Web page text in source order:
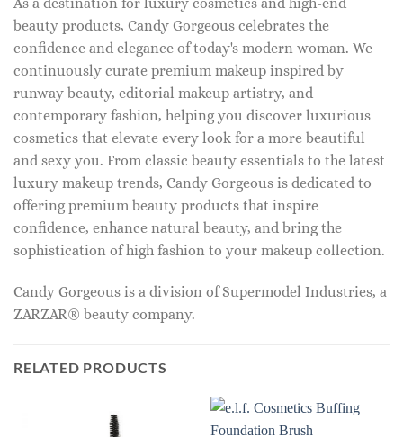
beauty products, Candy Gorgeous celebrates the
confidence and elegance of today's modern woman. We
continuously curate premium makeup inspired by
runway beauty, editorial makeup artistry, and
contemporary fashion, helping you discover luxurious
cosmetics that elevate every look for a more beautiful
and sexy you. From classic beauty essentials to the latest
luxury makeup trends, Candy Gorgeous is dedicated to
offering premium beauty products that inspire
confidence, enhance natural beauty, and bring the
sophistication of high fashion to your makeup collection.
Candy Gorgeous is a division of Supermodel Industries, a
ZARZAR® beauty company.
RELATED PRODUCTS